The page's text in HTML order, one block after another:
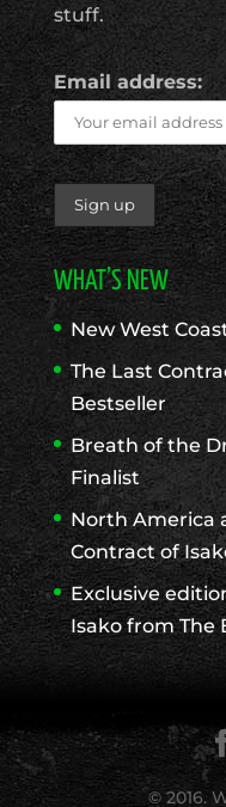
stuff.
Email address:
WHAT’S NEW
New West
The Last
Bestseller
Breath of the
Finalist
North America
Contract of
Exclusive
Isako from The
© 2016.